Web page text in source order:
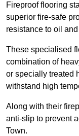
Fireproof flooring
superior fire-safe
resistance to oil
These specialised
combination of
or specially treated
withstand high
Along with their
anti-slip to prevent
Town.